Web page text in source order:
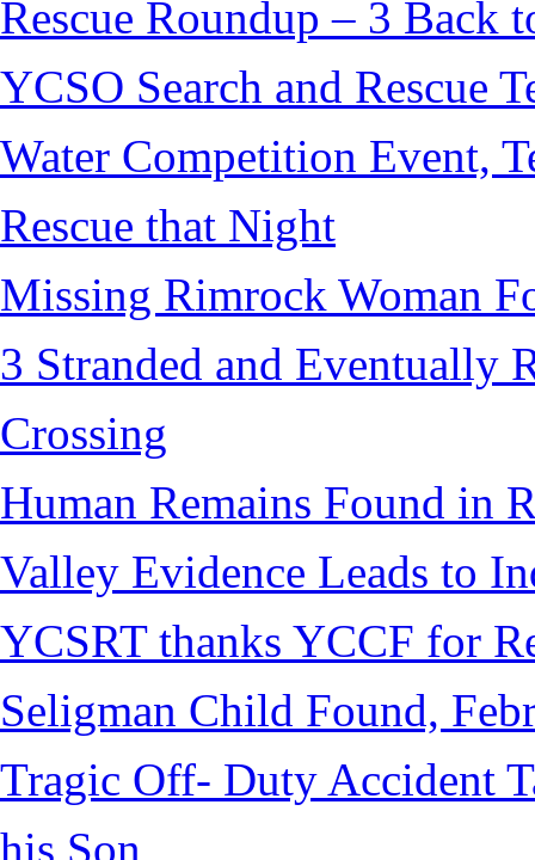
Rescue Roundup – 3 Back
YCSO Search and Rescue
Water Competition Event,
Rescue that Night
Missing Rimrock Woman
3 Stranded and Eventually
Crossing
Human Remains Found in
Valley Evidence Leads to
YCSRT thanks YCCF for
Seligman Child Found,
Tragic Off- Duty Accident
his Son